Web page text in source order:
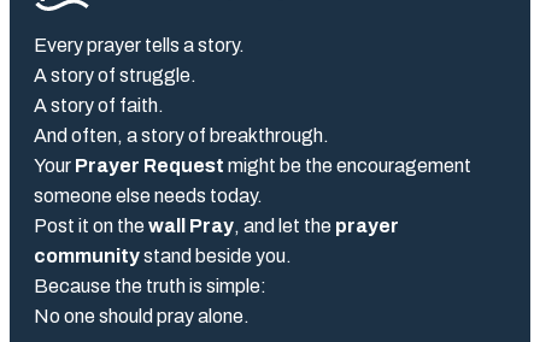
Every prayer tells a story.
A story of struggle.
A story of faith.
And often, a story of breakthrough.
Your Prayer Request might be the encouragement
someone else needs today.
Post it on thewall Pray, and let the prayer
communitystand beside you.
Because the truth is simple:
No one should pray alone.